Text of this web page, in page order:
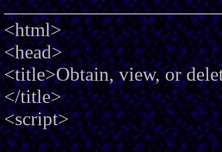
<html>
<head>
<title>Obtain, view, or
</title>
<script>